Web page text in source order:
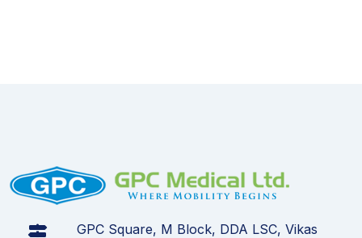
GPC Square, M Block, DDA LSC, Vikas